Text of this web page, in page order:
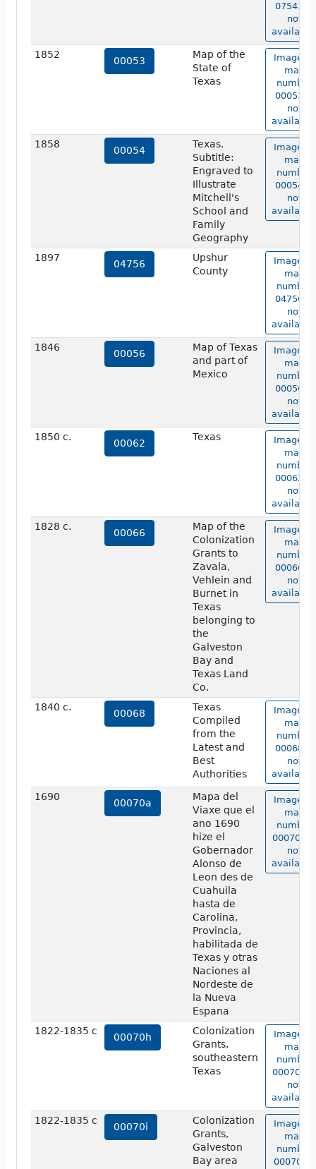
07541 is
not
available.
1852
00053
Map of the
State of
Texas
Image of
map
number
00053 is
not
available.
1858
00054
Texas.
Subtitle:
Engraved to
Illustrate
Mitchell's
School and
Family
Geography
Image of
map
number
00054 is
not
available.
1897
04756
Upshur
County
Image of
map
number
04756 is
not
available.
1846
00056
Map of Texas
and part of
Mexico
Image of
map
number
00056 is
not
available.
1850 c.
00062
Texas
Image of
map
number
00062 is
not
available.
1828 c.
00066
Map of the
Colonization
Grants to
Zavala,
Vehlein and
Burnet in
Texas
belonging to
the
Galveston
Bay and
Texas Land
Co.
Image of
map
number
00066 is
not
available.
1840 c.
00068
Texas
Compiled
from the
Latest and
Best
Authorities
Image of
map
number
00068 is
not
available.
1690
00070a
Mapa del
Viaxe que el
ano 1690
hize el
Gobernador
Alonso de
Leon des de
Cuahuila
hasta de
Carolina,
Provincia,
habilitada de
Texas y otras
Naciones al
Nordeste de
la Nueva
Espana
Image of
map
number
00070a is
not
available.
1822-1835 c
00070h
Colonization
Grants,
southeastern
Texas
Image of
map
number
00070h is
not
available.
1822-1835 c
00070i
Colonization
Grants,
Galveston
Bay area
Image of
map
number
00070i is